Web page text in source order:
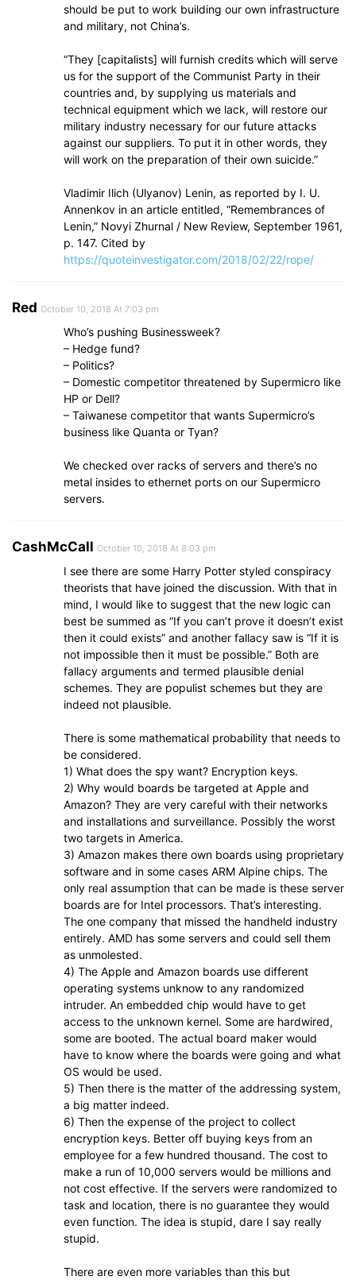
should be put to work building our own infrastructure
and military, not China’s.
“They [capitalists] will furnish credits which will serve
us for the support of the Communist Party in their
countries and, by supplying us materials and
technical equipment which we lack, will restore our
military industry necessary for our future attacks
against our suppliers. To put it in other words, they
will work on the preparation of their own suicide.”
Vladimir Ilich (Ulyanov) Lenin, as reported by I. U.
Annenkov in an article entitled, “Remembrances of
Lenin,” Novyi Zhurnal / New Review, September 1961,
p. 147. Cited by
https://quoteinvestigator.com/2018/02/22/rope/
Red October 10, 2018 At 7:03 pm
Who’s pushing Businessweek?
– Hedge fund?
– Politics?
– Domestic competitor threatened by Supermicro like
HP or Dell?
– Taiwanese competitor that wants Supermicro’s
business like Quanta or Tyan?
We checked over racks of servers and there’s no
metal insides to ethernet ports on our Supermicro
servers.
CashMcCall October 10, 2018 At 8:03 pm
I see there are some Harry Potter styled conspiracy
theorists that have joined the discussion. With that in
mind, I would like to suggest that the new logic can
best be summed as “If you can’t prove it doesn’t exist
then it could exists” and another fallacy saw is “If it is
not impossible then it must be possible.” Both are
fallacy arguments and termed plausible denial
schemes. They are populist schemes but they are
indeed not plausible.
There is some mathematical probability that needs to
be considered.
1) What does the spy want? Encryption keys.
2) Why would boards be targeted at Apple and
Amazon? They are very careful with their networks
and installations and surveillance. Possibly the worst
two targets in America.
3) Amazon makes there own boards using proprietary
software and in some cases ARM Alpine chips. The
only real assumption that can be made is these server
boards are for Intel processors. That’s interesting.
The one company that missed the handheld industry
entirely. AMD has some servers and could sell them
as unmolested.
4) The Apple and Amazon boards use different
operating systems unknow to any randomized
intruder. An embedded chip would have to get
access to the unknown kernel. Some are hardwired,
some are booted. The actual board maker would
have to know where the boards were going and what
OS would be used.
5) Then there is the matter of the addressing system,
a big matter indeed.
6) Then the expense of the project to collect
encryption keys. Better off buying keys from an
employee for a few hundred thousand. The cost to
make a run of 10,000 servers would be millions and
not cost effective. If the servers were randomized to
task and location, there is no guarantee they would
even function. The idea is stupid, dare I say really
stupid.
There are even more variables than this but